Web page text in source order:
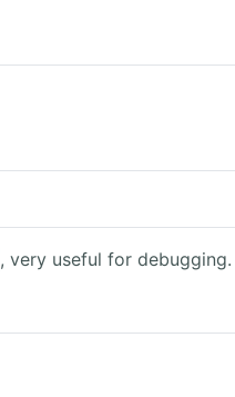
, very useful for debugging.